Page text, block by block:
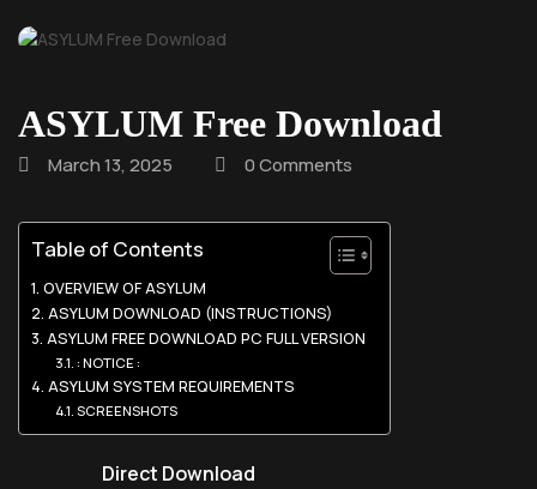
ASYLUM Free Download
March 13, 2025 0 Comments
Table of Contents
OVERVIEW OF ASYLUM
ASYLUM DOWNLOAD (INSTRUCTIONS)
ASYLUM FREE DOWNLOAD PC FULL VERSION
: NOTICE :
ASYLUM SYSTEM REQUIREMENTS
SCREENSHOTS
Direct Download